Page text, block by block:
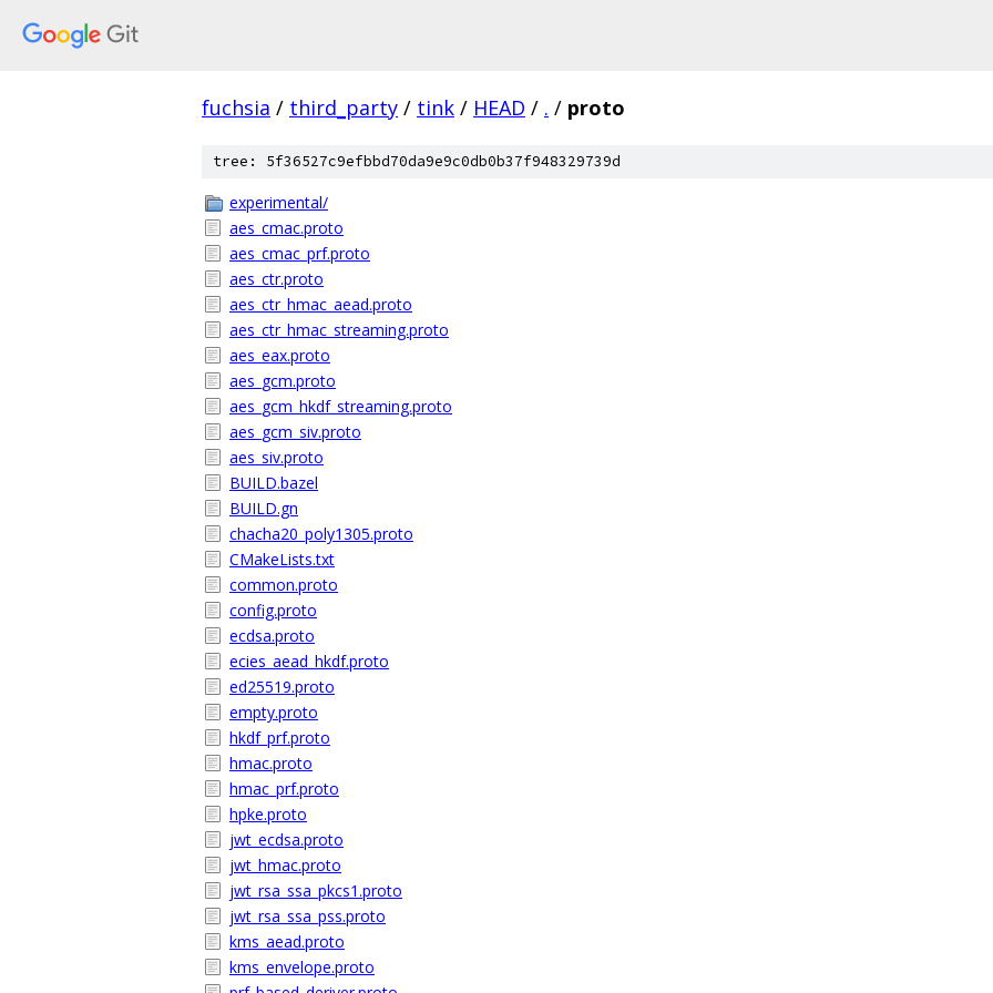
fuchsia / third_party / tink / HEAD / . / proto
tree: 5f36527c9efbbd70da9e9c0db0b37f948329739d
experimental/
aes_cmac.proto
aes_cmac_prf.proto
aes_ctr.proto
aes_ctr_hmac_aead.proto
aes_ctr_hmac_streaming.proto
aes_eax.proto
aes_gcm.proto
aes_gcm_hkdf_streaming.proto
aes_gcm_siv.proto
aes_siv.proto
BUILD.bazel
BUILD.gn
chacha20_poly1305.proto
CMakeLists.txt
common.proto
config.proto
ecdsa.proto
ecies_aead_hkdf.proto
ed25519.proto
empty.proto
hkdf_prf.proto
hmac.proto
hmac_prf.proto
hpke.proto
jwt_ecdsa.proto
jwt_hmac.proto
jwt_rsa_ssa_pkcs1.proto
jwt_rsa_ssa_pss.proto
kms_aead.proto
kms_envelope.proto